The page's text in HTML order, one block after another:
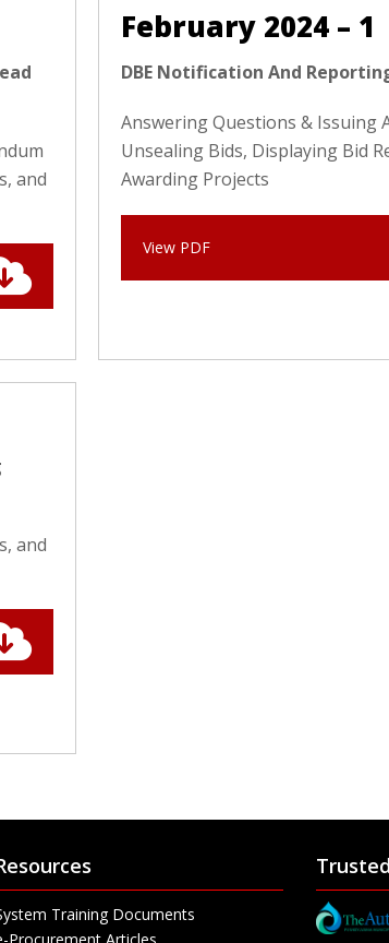
and
February 2024 – 1
DBE Notification And
Answering Questions & Issuing
Unsealing Bids, Displaying Bid
Awarding Projects
View PDF
and
Training Documents